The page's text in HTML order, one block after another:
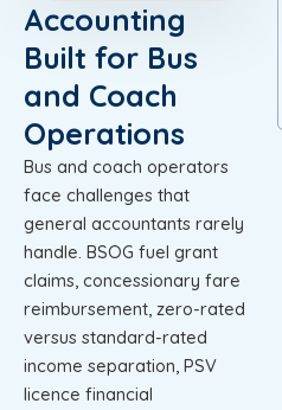
Accounting
Built for Bus
and Coach
Operations
Bus and coach operators
face challenges that
general accountants rarely
handle. BSOG fuel grant
claims, concessionary fare
reimbursement, zero-rated
versus standard-rated
income separation, PSV
licence financial